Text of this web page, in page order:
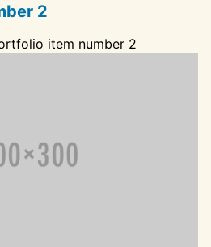
2
item number 2